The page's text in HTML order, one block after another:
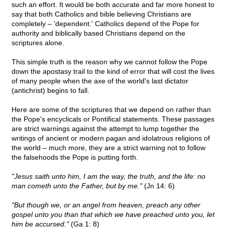
such an effort. It would be both accurate and far more honest to
say that both Catholics and bible believing Christians are
completely – 'dependent.' Catholics depend of the Pope for
authority and biblically based Christians depend on the
scriptures alone.
This simple truth is the reason why we cannot follow the Pope
down the apostasy trail to the kind of error that will cost the lives
of many people when the axe of the world's last dictator
(antichrist) begins to fall.
Here are some of the scriptures that we depend on rather than
the Pope's encyclicals or Pontifical statements. These passages
are strict warnings against the attempt to lump together the
writings of ancient or modern pagan and idolatrous religions of
the world – much more, they are a strict warning not to follow
the falsehoods the Pope is putting forth.
"Jesus saith unto him, I am the way, the truth, and the life: no
man cometh unto the Father, but by me."(Jn 14: 6)
"But though we, or an angel from heaven, preach any other
gospel unto you than that which we have preached unto you, let
him be accursed."(Ga 1: 8)